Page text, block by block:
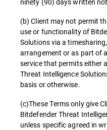
(b) Client may not permit
use or functionality of
Solutions via a
arrangement or as part of
service that permits either
Threat Intelligence
basis or otherwise.
(c)These Terms only give
Bitdefender Threat
unless specific agreed in